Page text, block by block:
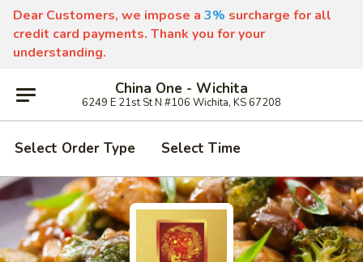
Dear Customers, we impose a 3% surcharge for all
credit card payments. Thank you for your
understanding.
China One - Wichita
6249 E 21st St N #106 Wichita, KS 67208
Select Order Type Select Time